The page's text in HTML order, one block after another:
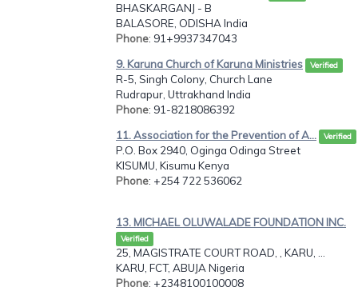
BHASKARGANJ - B
BALASORE, ODISHA India
Phone: 91+9937347043
9. Karuna Church of Karuna Ministries Verified
R-5, Singh Colony, Church Lane
Rudrapur, Uttrakhand India
Phone: 91-8218086392
11. Association for the Prevention of A... Verified
P.O. Box 2940, Oginga Odinga Street
KISUMU, Kisumu Kenya
Phone: +254 722 536062
13. MICHAEL OLUWALADE FOUNDATION INC.
Verified
25, MAGISTRATE COURT ROAD, , KARU, ...
KARU, FCT, ABUJA Nigeria
Phone: +2348100100008